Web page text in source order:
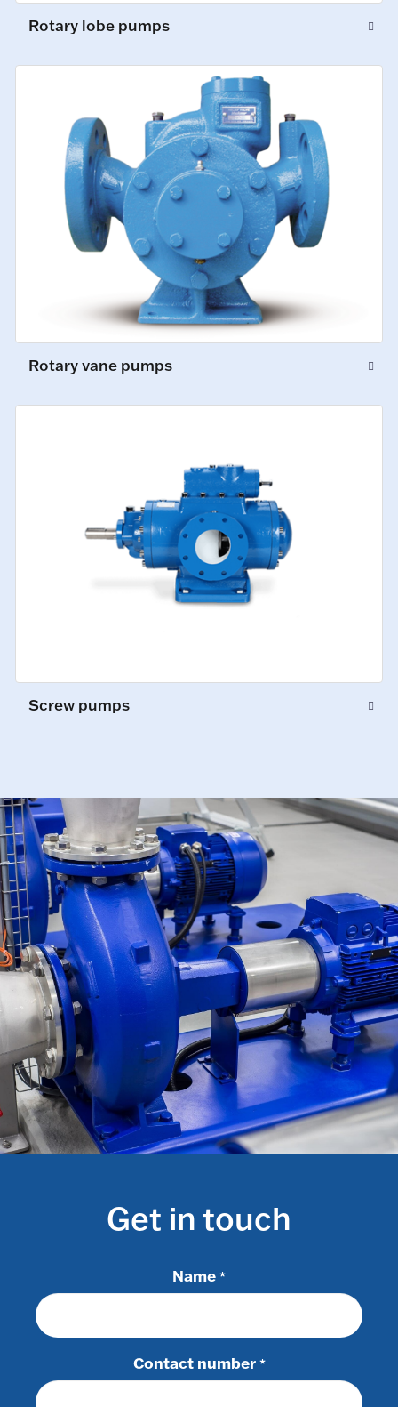
Rotary lobe pumps
Rotary vane pumps
Screw pumps
Get in touch
Name *
Contact number *